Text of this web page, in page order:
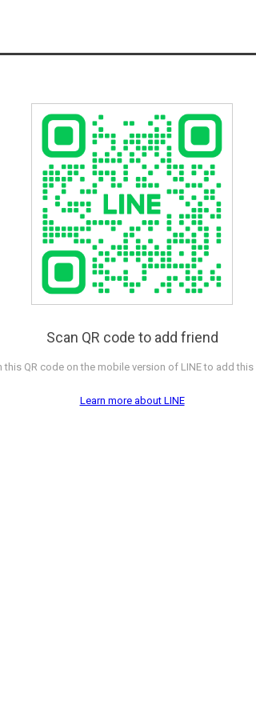
Scan QR code to add friend
this QR code on the mobile version of LINE to add this
Learn more about LINE